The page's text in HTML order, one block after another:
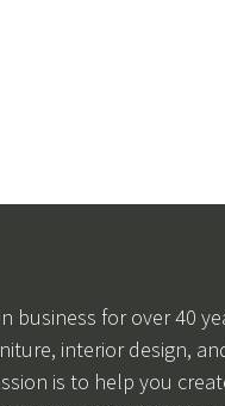
business for over 40
interior design,
is to help you